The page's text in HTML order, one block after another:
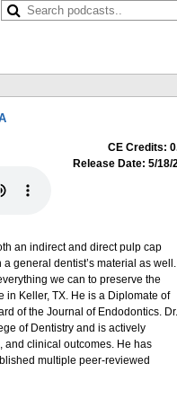
CE Credits:
Release Date: 5/18/
an indirect and direct pulp cap
general dentist’s material as well.
we can to preserve the
in Keller, TX. He is a Diplomate of
of the Journal of Endodontics. Dr.
of Dentistry and is actively
and clinical outcomes. He has
multiple peer-reviewed